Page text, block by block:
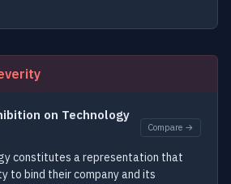
on Technology
Compare →
constitutes a representation that
to bind their company and its